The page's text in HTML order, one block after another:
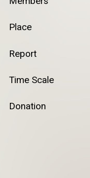
Place
Report
Time Scale
Donation